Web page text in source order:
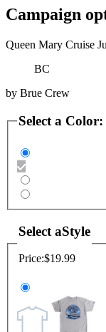
Campaign
Queen Mary Cruise
BC
by Brue Crew
Select a Color:
Select aStyle
Price:$19.99